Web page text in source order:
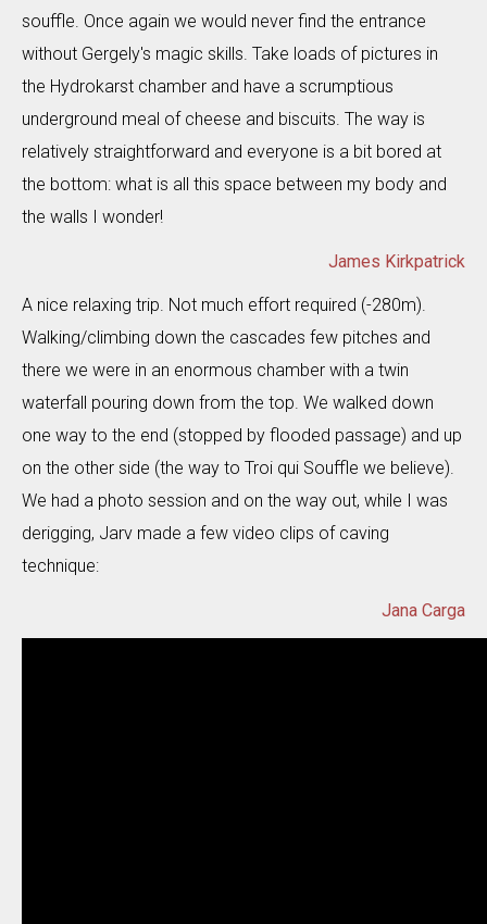
souffle. Once again we would never find the entrance
without Gergely's magic skills. Take loads of pictures in
the Hydrokarst chamber and have a scrumptious
underground meal of cheese and biscuits. The way is
relatively straightforward and everyone is a bit bored at
the bottom: what is all this space between my body and
the walls I wonder!
James Kirkpatrick
A nice relaxing trip. Not much effort required (-280m).
Walking/climbing down the cascades few pitches and
there we were in an enormous chamber with a twin
waterfall pouring down from the top. We walked down
one way to the end (stopped by flooded passage) and up
on the other side (the way to Troi qui Souffle we believe).
We had a photo session and on the way out, while I was
derigging, Jarv made a few video clips of caving
technique:
Jana Carga